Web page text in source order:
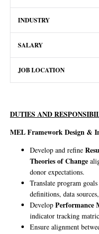
INDUSTRY
SALARY
JOB LOCATION
DUTIES AND
MEL Framework Design &
Develop and refine
Theories of Change
donor expectations.
Translate program
definitions, data
Develop Performance
indicator tracking
Ensure alignment